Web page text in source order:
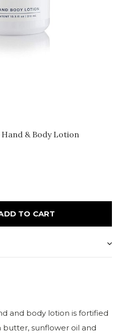
& Body Lotion
TO CART
and body lotion is fortified
butter, sunflower oil and